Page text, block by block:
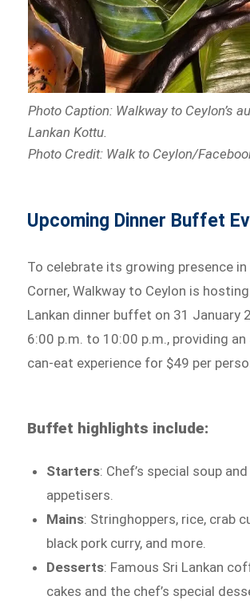
Photo Caption: Walkway to Ceylon’s
Lankan Kottu.
Photo Credit: Walk to Ceylon/
Upcoming Dinner Buffet
To celebrate its growing presence in
Corner, Walkway to Ceylon is
Lankan dinner buffet on 31 January
6:00 p.m. to 10:00 p.m., providing an
can-eat experience for $49 per
Buffet highlights include:
Starters: Chef’s special soup and
appetisers.
Mains: Stringhoppers, rice, crab
black pork curry, and more.
Desserts: Famous Sri Lankan
cakes and the chef’s special